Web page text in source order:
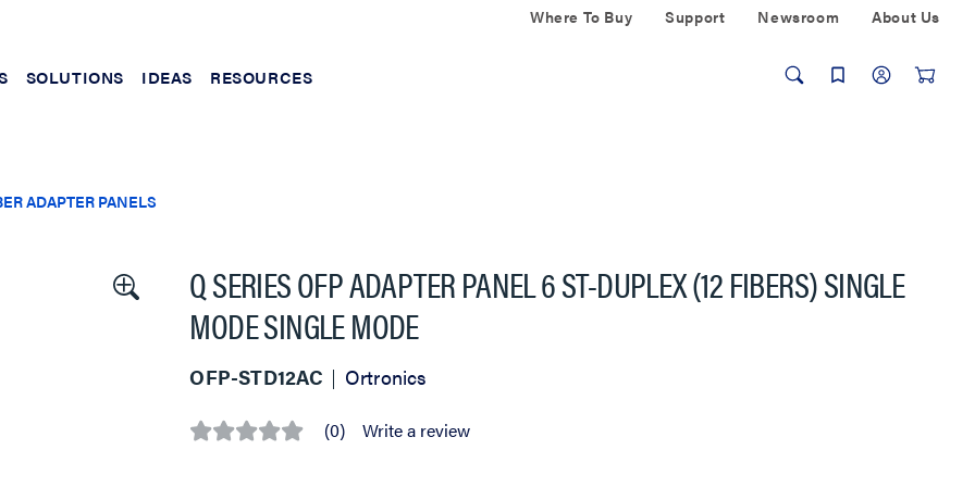
Where To Buy Support Newsroom About Us
SOLUTIONS IDEAS RESOURCES
ADAPTER PANELS
Q SERIES OFP ADAPTER PANEL 6 ST-DUPLEX (12 FIBERS) SINGLE
MODE SINGLE MODE
OFP-STD12AC Ortronics
No (0) Write a review